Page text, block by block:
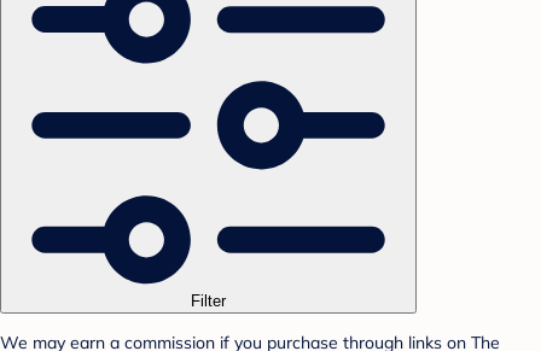
Filter
We may earn a commission if you purchase through links on The